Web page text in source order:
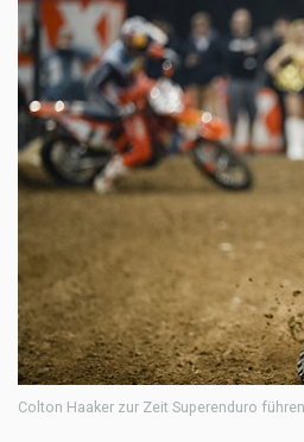
Colton Haaker zur Zeit Superenduro